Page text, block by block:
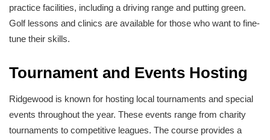
practice facilities, including a driving range and putting green.
Golf lessons and clinics are available for those who want to fine-
tune their skills.
Tournament and Events Hosting
Ridgewood is known for hosting local tournaments and special
events throughout the year. These events range from charity
tournaments to competitive leagues. The course provides a